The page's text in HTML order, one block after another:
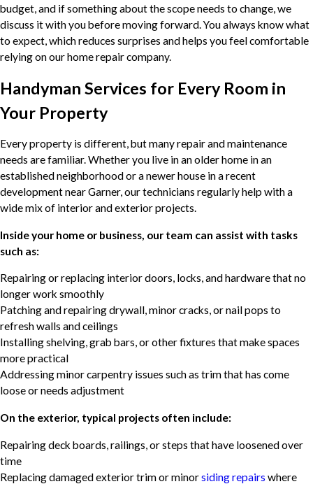
budget, and if something about the scope needs to change, we
discuss it with you before moving forward. You always know what
to expect, which reduces surprises and helps you feel comfortable
relying on our home repair company.
Handyman Services for Every Room in
Your Property
Every property is different, but many repair and maintenance
needs are familiar. Whether you live in an older home in an
established neighborhood or a newer house in a recent
development near Garner, our technicians regularly help with a
wide mix of interior and exterior projects.
Inside your home or business, our team can assist with tasks
such as:
Repairing or replacing interior doors, locks, and hardware that no
longer work smoothly
Patching and repairing drywall, minor cracks, or nail pops to
refresh walls and ceilings
Installing shelving, grab bars, or other fixtures that make spaces
more practical
Addressing minor carpentry issues such as trim that has come
loose or needs adjustment
On the exterior, typical projects often include:
Repairing deck boards, railings, or steps that have loosened over
time
Replacing damaged exterior trim or minorsiding repairs where